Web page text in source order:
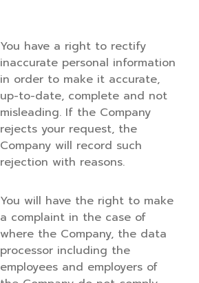
You have a right to rectify
inaccurate personal information
in order to make it accurate,
up-to-date, complete and not
misleading. If the Company
rejects your request, the
Company will record such
rejection with reasons.
You will have the right to make
a complaint in the case of
where the Company, the data
processor including the
employees and employers of